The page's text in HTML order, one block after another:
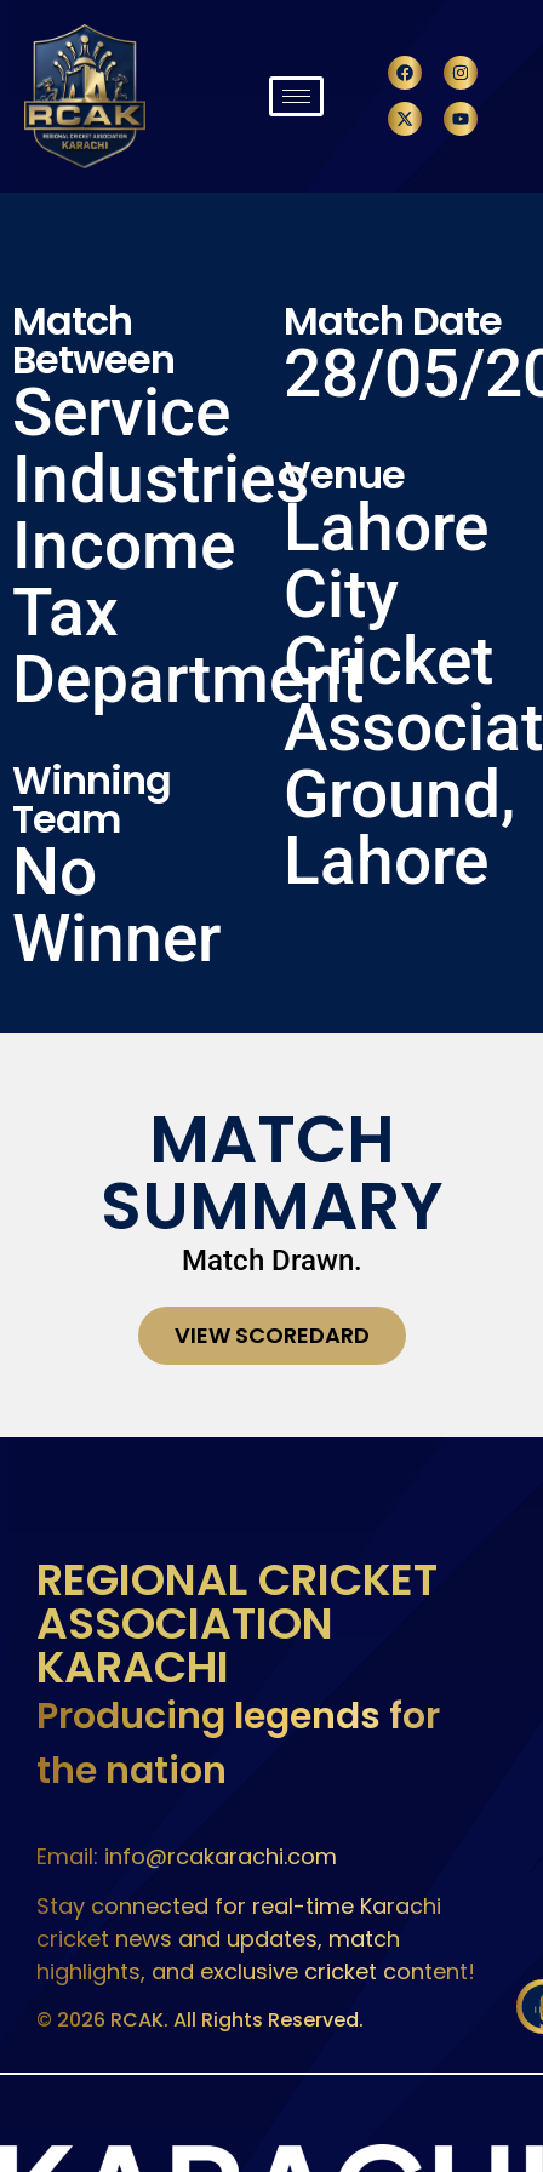
Match
Between
Service
Industries
Income
Tax
Department
Winning
Team
No
Winner
Match Date
28/05/
Venue
Lahore
City
Cricket
Ground,
Lahore
MATCH
SUMMARY
Match Drawn.
VIEW SCOREDARD
REGIONAL CRICKET
ASSOCIATION
KARACHI
Producing legends for
the nation
Email: info@rcakarachi.com
Stay connected for real-time Karachi
cricket news and updates, match
highlights, and exclusive cricket content!
© 2026 RCAK. All Rights Reserved.